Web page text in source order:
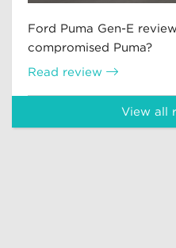
Ford Puma Gen-E
compromised Puma?
Read review
View all